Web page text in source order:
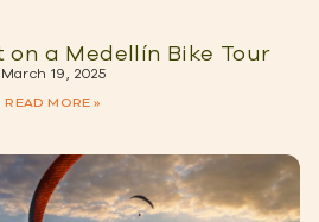
on a Medellín Bike Tour
March 19, 2025
READ MORE »